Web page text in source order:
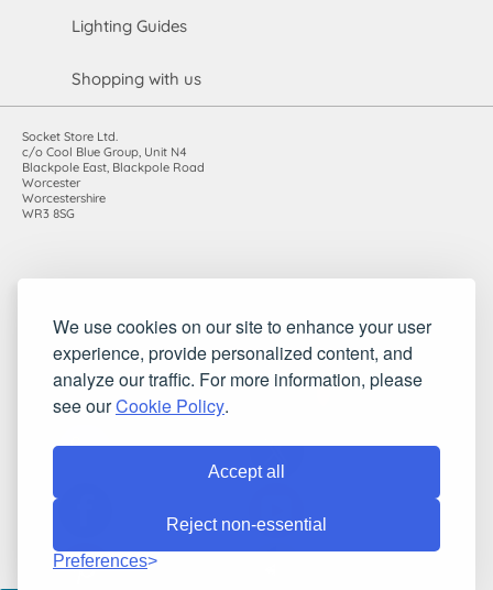
We use cookies on our site to enhance your user
experience, provide personalized content, and
analyze our traffic. For more information, please
see ourCookie Policy.
Accept all
Reject non-essential
Preferences
Lighting Guides
Shopping with us
Socket Store Ltd.
c/o Cool Blue Group, Unit N4
Blackpole East, Blackpole Road
Worcester
Worcestershire
WR3 8SG
VAT registration number: 983485666
©2010-2026 Socket Store Ltd.. All rights reserved.